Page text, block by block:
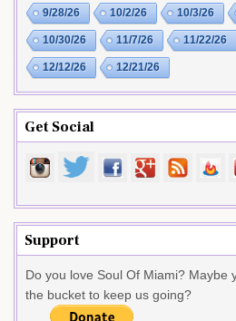
9/28/26 10/2/26 10/3/26
10/30/26 11/7/26 11/22/26
12/12/26 12/21/26
Get Social
Support
Do you love Soul Of Miami? Maybe
the bucket to keep us going?